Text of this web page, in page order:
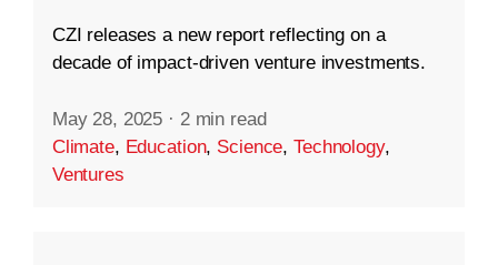
CZI releases a new report reflecting on a
decade of impact-driven venture investments.
May 28, 2025 · 2 min read
Climate, Education, Science,Technology,
Ventures